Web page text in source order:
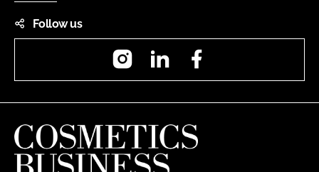
Follow us
InstagramLinkedIn